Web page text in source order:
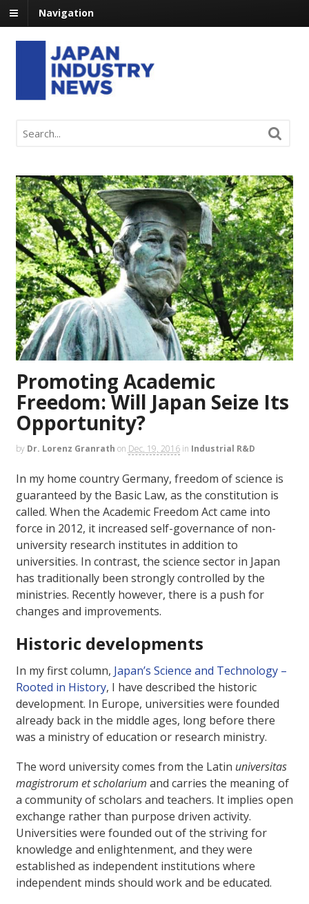
Navigation
Promoting Academic
Freedom: Will Japan Seize Its
Opportunity?
by Dr. Lorenz Granrath on Dec. 19, 2016 in Industrial R&D
In my home country Germany, freedom of science is
guaranteed by the Basic Law, as the constitution is
called. When the Academic Freedom Act came into
force in 2012, it increased self-governance of non-
university research institutes in addition to
universities. In contrast, the science sector in Japan
has traditionally been strongly controlled by the
ministries. Recently however, there is a push for
changes and improvements.
Historic developments
In my first column, Japan’s Science and Technology –
Rooted in History, I have described the historic
development. In Europe, universities were founded
already back in the middle ages, long before there
was a ministry of education or research ministry.
The word university comes from the Latin universitas
magistrorum et scholarium and carries the meaning of
a community of scholars and teachers. It implies open
exchange rather than purpose driven activity.
Universities were founded out of the striving for
knowledge and enlightenment, and they were
established as independent institutions where
independent minds should work and be educated.